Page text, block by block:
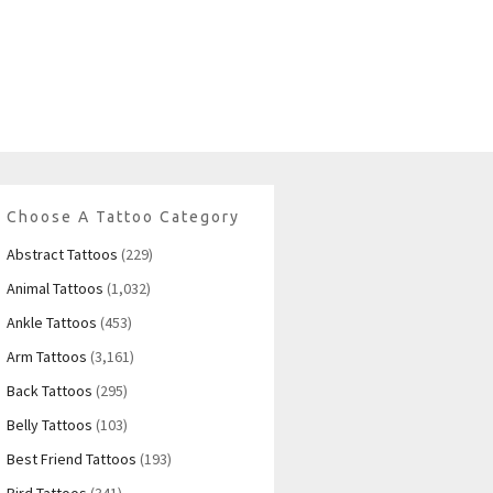
Choose A Tattoo Category
Abstract Tattoos (229)
Animal Tattoos (1,032)
Ankle Tattoos (453)
Arm Tattoos (3,161)
Back Tattoos (295)
Belly Tattoos (103)
Best Friend Tattoos (193)